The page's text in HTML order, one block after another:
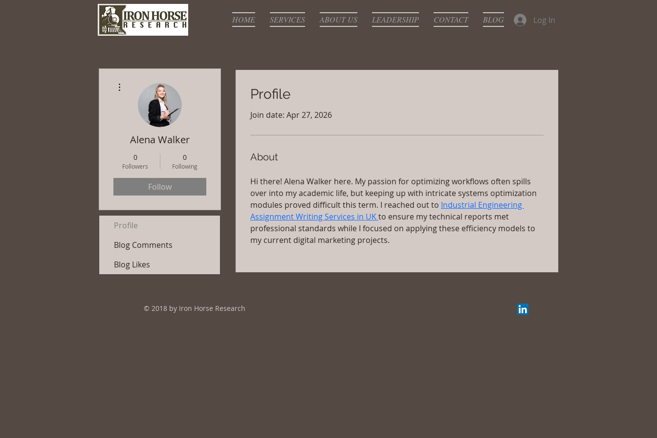
HOME SERVICES ABOUT US LEADERSHIP CONTACT BLOG Log In
Profile
Join date: Apr 27, 2026
About
Hi there! Alena Walker here. My passion for optimizing workflows often spills
over into my academic life, but keeping up with intricate systems optimization
modules proved difficult this term. I reached out to Industrial Engineering
Assignment Writing Services in UK to ensure my technical reports met
professional standards while I focused on applying these efficiency models to
my current digital marketing projects.
Alena Walker
0
Followers
0
Following
Follow
Profile
Blog Comments
Blog Likes
© 2018 by Iron Horse Research